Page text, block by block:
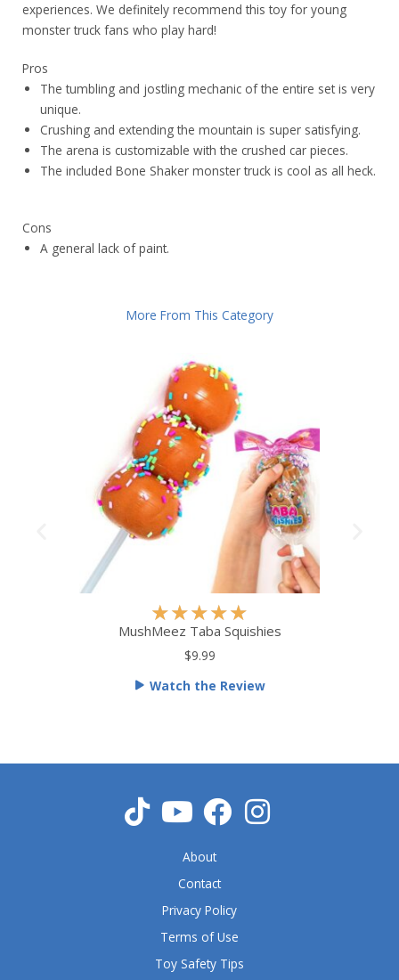
experiences. We definitely recommend this toy for young
monster truck fans who play hard!
Pros
The tumbling and jostling mechanic of the entire set is very
unique.
Crushing and extending the mountain is super satisfying.
The arena is customizable with the crushed car pieces.
The included Bone Shaker monster truck is cool as all heck.
Cons
A general lack of paint.
More From This Category
★★★★★
a
d
o
f
MushMeez Taba Squishies
$9.99
Watch the Review
About
Contact
Privacy Policy
Terms of Use
Toy Safety Tips